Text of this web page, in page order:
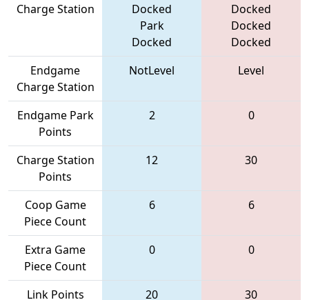
Charge Station
Docked
Park
Docked
Docked
Docked
Docked
Endgame
Charge Station
NotLevel Level
Endgame Park
Points
2 0
Charge Station
Points
12 30
Coop Game
Piece Count
6 6
Extra Game
Piece Count
0 0
Link Points 20
30